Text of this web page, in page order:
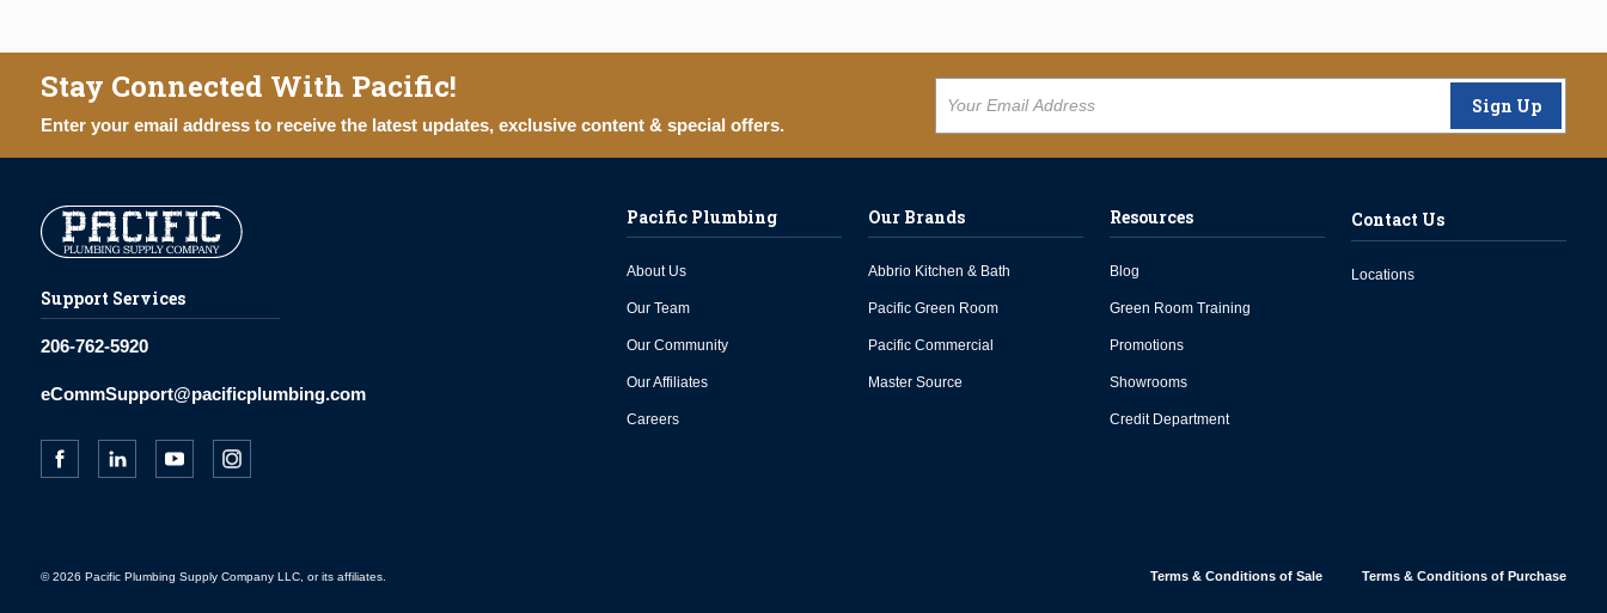
Stay Connected With Pacific!
Enter your email address to receive the latest updates, exclusive content & special offers.
Sign Up
Support Services
206-762-5920
eCommSupport@pacificplumbing.com
Pacific Plumbing
About Us
Our Team
Our Community
Our Affiliates
Careers
Our Brands
Abbrio Kitchen & Bath
Pacific Green Room
Pacific Commercial
Master Source
Resources
Blog
Green Room Training
Promotions
Showrooms
Credit Department
Contact Us
Locations
© 2026 Pacific Plumbing Supply Company LLC, or its affiliates. Terms & Conditions of Sale Terms & Conditions of Purchase